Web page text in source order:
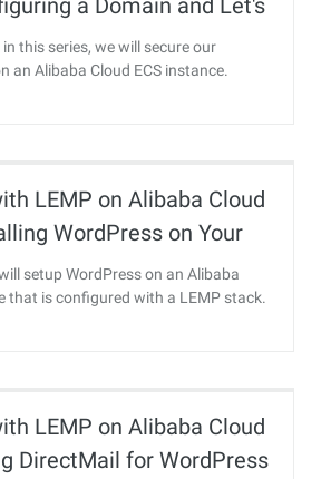
a Domain and Let's
this series, we will secure our
an Alibaba Cloud ECS instance.
LEMP on Alibaba Cloud
WordPress on Your
ECS Instance
setup WordPress on an Alibaba
that is configured with a LEMP stack.
LEMP on Alibaba Cloud
DirectMail for WordPress